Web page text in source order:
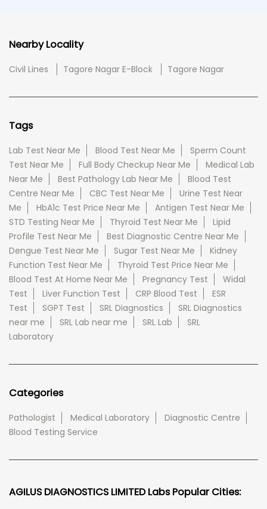
Nearby Locality
Civil Lines Tagore Nagar E-Block Tagore Nagar
Tags
Lab Test Near Me Blood Test Near Me
Sperm Count
Test Near Me
Full Body Checkup Near Me
Medical Lab
Near Me
Best Pathology Lab Near Me
Blood Test
Centre Near Me
CBC Test Near Me
Urine Test Near
Me
HbA1c Test Price Near Me
Antigen Test Near Me
STD Testing Near Me
Thyroid Test Near Me
Lipid
Profile Test Near Me
Best Diagnostic Centre Near Me
Dengue Test Near Me
Sugar Test Near Me
Kidney
Function Test Near Me
Thyroid Test Price Near Me
Blood Test At Home Near Me
Pregnancy Test
Widal
Test
Liver Function Test CRP Blood Test
ESR
Test
SGPT Test SRL Diagnostics
SRL Diagnostics
near me
SRL Lab near me SRL Lab
SRL
Laboratory
Categories
Pathologist Medical Laboratory
Diagnostic Centre
Blood Testing Service
AGILUS DIAGNOSTICS LIMITED Labs Popular Cities: